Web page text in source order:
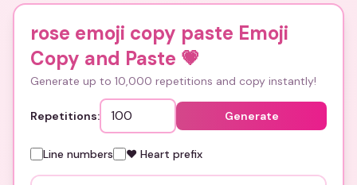
rose emoji copy paste Emoji
Copy and Paste 💗
Generate up to 10,000 repetitions and copy instantly!
Repetitions: Generate
Line numbers ❤️ Heart prefix